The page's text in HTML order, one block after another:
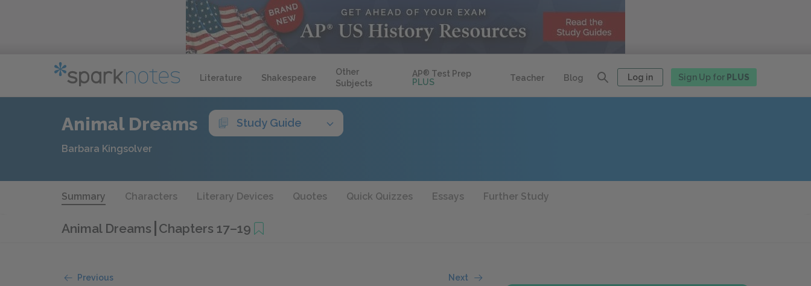
Literature Shakespeare
Other
Subjects
AP® Test Prep
PLUS
Teacher Blog Log in Sign Up for PLUS
Animal Dreams Study Guide
Barbara Kingsolver
Summary Characters Literary Devices Quotes Quick Quizzes Essays Further Study
Animal Dreams Chapters 17–19
Previous Next